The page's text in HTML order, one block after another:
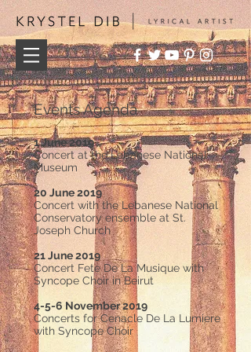
Events Agenda
1 June 2019
Concert at the Lebanese National
Museum
20 June 2019
Concert with the Lebanese National
Conservatory ensemble at St.
Joseph Church
21 June 2019
Concert Fete De La Musique with
Syncope Choir in Beirut
4-5-6 November 2019
Concerts for Cenacle De La Lumiere
with Syncope Choir